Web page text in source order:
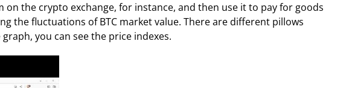
the crypto exchange, for instance, and then use it to pay for goods
the fluctuations of BTC market value. There are different pillows
you can see the price indexes.